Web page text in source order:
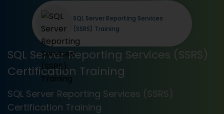
SQL Server Reporting Services (SSRS)
Certification Training
SQL Server Reporting Services (SSRS)
Certification Training
SQL Server Reporting Services
(SSRS) Training